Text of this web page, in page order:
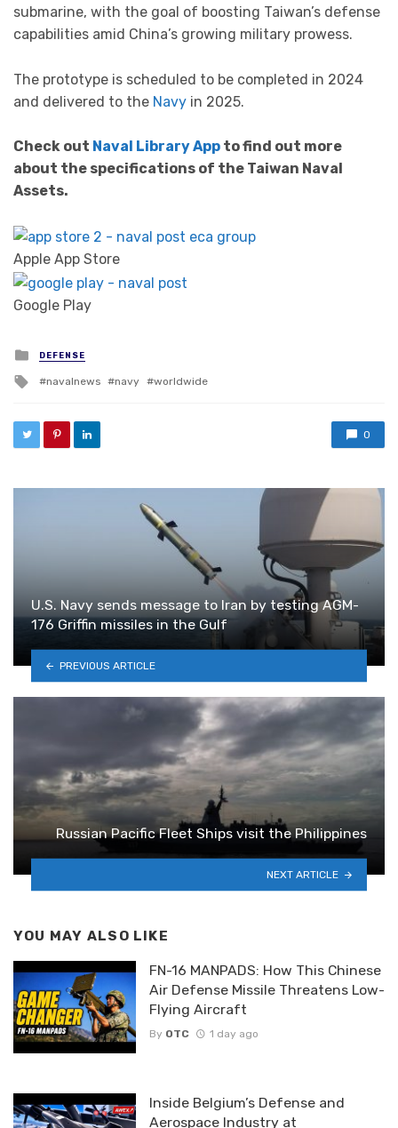
submarine, with the goal of boosting Taiwan’s defense
capabilities amid China’s growing military prowess.
The prototype is scheduled to be completed in 2024
and delivered to the Navy in 2025.
Check out Naval Library App to find out more
about the specifications of the Taiwan Naval
Assets.
Apple App Store
Google Play
Posted in
DEFENSE
Tagged with
navalnews navy worldwide
0
U.S. Navy sends message to Iran by testing AGM-
176 Griffin missiles in the Gulf
PREVIOUS ARTICLE
Russian Pacific Fleet Ships visit the Philippines
NEXT ARTICLE
YOU MAY ALSO LIKE
FN-16 MANPADS: How This Chinese
Air Defense Missile Threatens Low-
Flying Aircraft
By OTC 1 day ago
Inside Belgium’s Defense and
Aerospace Industry at